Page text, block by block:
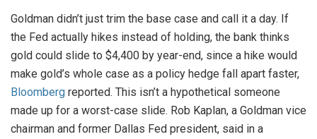
Goldman didn’t just trim the base case and call it a day. If
the Fed actually hikes instead of holding, the bank thinks
gold could slide to $4,400 by year-end, since a hike would
make gold’s whole case as a policy hedge fall apart faster,
Bloomberg reported. This isn’t a hypothetical someone
made up for a worst-case slide. Rob Kaplan, a Goldman vice
chairman and former Dallas Fed president, said in a